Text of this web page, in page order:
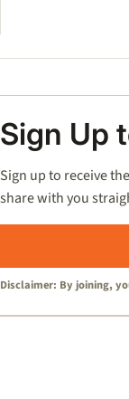
Sign Up
Sign up to receive
share with you
Disclaimer: By joining,